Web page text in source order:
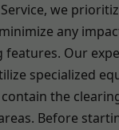
we
any
Our
specialized
the
Before